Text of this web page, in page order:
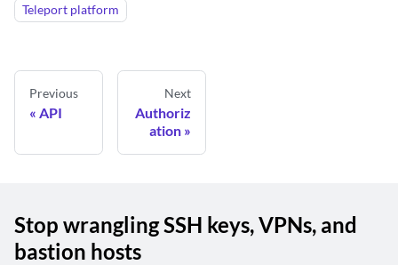
Teleport platform
Previous
API
Next
Authoriz
ation
Stop wrangling SSH keys, VPNs, and
bastion hosts